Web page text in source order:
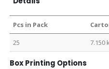
Pcs in Pack
25 7.150
Box Printing Options